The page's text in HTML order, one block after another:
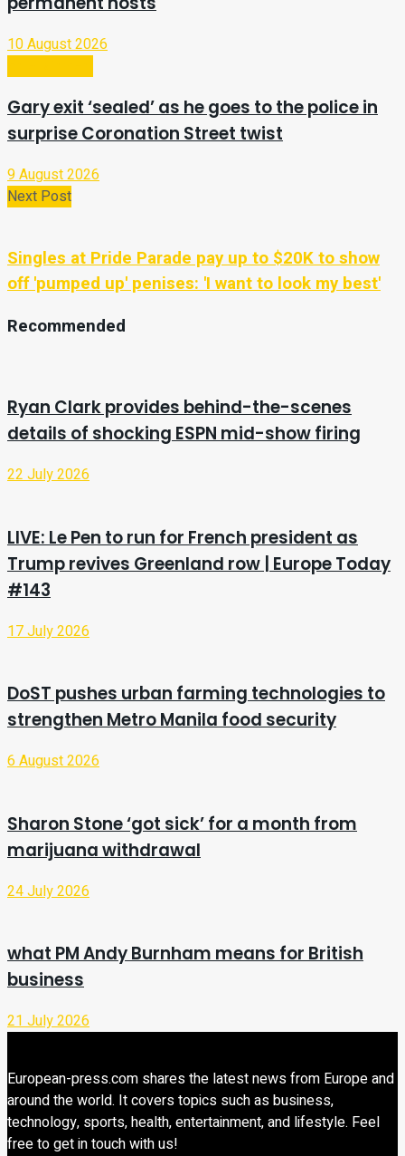
10 August 2026
Gary exit ‘sealed’ as he goes to the police in
surprise Coronation Street twist
9 August 2026
Next Post
Singles at Pride Parade pay up to $20K to show
off 'pumped up' penises: 'I want to look my best'
Recommended
Ryan Clark provides behind-the-scenes
details of shocking ESPN mid-show firing
22 July 2026
LIVE: Le Pen to run for French president as
Trump revives Greenland row | Europe Today
#143
17 July 2026
DoST pushes urban farming technologies to
strengthen Metro Manila food security
6 August 2026
Sharon Stone ‘got sick’ for a month from
marijuana withdrawal
24 July 2026
what PM Andy Burnham means for British
business
21 July 2026
European-press.com shares the latest news from Europe and
around the world. It covers topics such as business,
technology, sports, health, entertainment, and lifestyle. Feel
free to get in touch with us!